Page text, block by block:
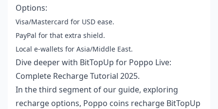
Options:
Visa/Mastercard for USD ease.
PayPal for that extra shield.
Local e-wallets for Asia/Middle East.
Dive deeper with BitTopUp for Poppo Live:
Complete Recharge Tutorial 2025.
In the third segment of our guide, exploring
recharge options, Poppo coins recharge BitTopUp